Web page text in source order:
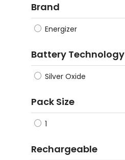
Brand
Energizer
Battery Technology
Silver Oxide
Pack Size
1
Rechargeable